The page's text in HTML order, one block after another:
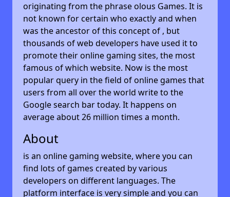
originating from the phrase olous Games. It is
not known for certain who exactly and when
was the ancestor of this concept of , but
thousands of web developers have used it to
promote their online gaming sites, the most
famous of which website. Now is the most
popular query in the field of online games that
users from all over the world write to the
Google search bar today. It happens on
average about 26 million times a month.
About
is an online gaming website, where you can
find lots of games created by various
developers on different languages. The
platform interface is very simple and you can